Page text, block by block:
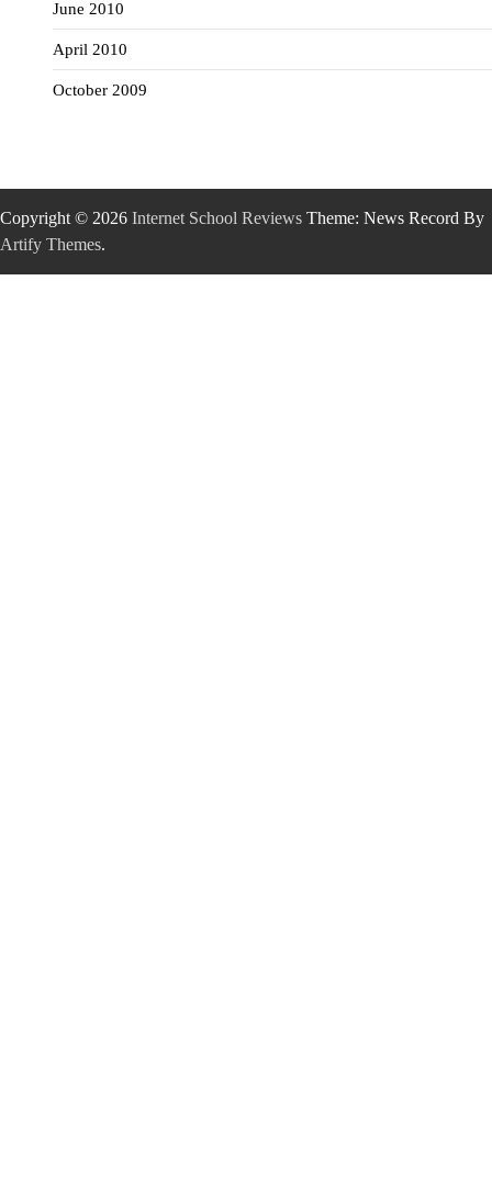
June 2010
April 2010
October 2009
Copyright © 2026 Internet School Reviews Theme: News Record By
Artify Themes.